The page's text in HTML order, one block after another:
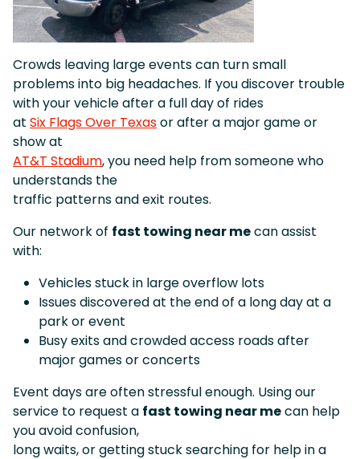
Crowds leaving large events can turn small
problems into big headaches. If you discover trouble
with your vehicle after a full day of rides
at Six Flags Over Texasor after a major game or
show at
AT&T Stadium, you need help from someone who
understands the
traffic patterns and exit routes.
Our network of fast towing near mecan assist
with:
Vehicles stuck in large overflow lots
Issues discovered at the end of a long day at a
park or event
Busy exits and crowded access roads after
major games or concerts
Event days are often stressful enough. Using our
service to request a fast towing near mecan help
you avoid confusion,
long waits, or getting stuck searching for help in a